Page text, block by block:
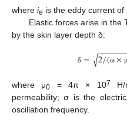
where ie is the eddy current
Elastic forces arise in the
by the skin layer depth δ:
δ = 2/(ω × μ
−−−−−−
√
where μ0 = 4π × 107
H/
permeability; σ is the
oscillation frequency.